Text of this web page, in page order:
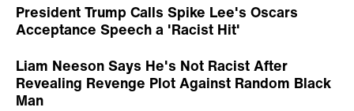
President Trump Calls Spike Lee's Oscars
Acceptance Speech a 'Racist Hit'
Liam Neeson Says He's Not Racist After
Revealing Revenge Plot Against Random Black
Man